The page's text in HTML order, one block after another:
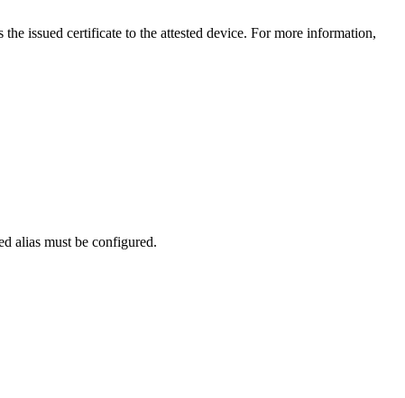
issued certificate to the attested device. For more information,
alias must be configured.